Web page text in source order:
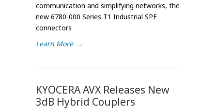
communication and simplifying networks, the
new 6780-000 Series T1 Industrial SPE
connectors
Learn More →
KYOCERA AVX Releases New
3dB Hybrid Couplers